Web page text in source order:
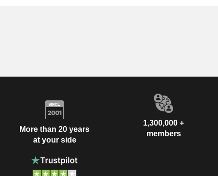
More than 20 years
at your side
1,300,000 +
members